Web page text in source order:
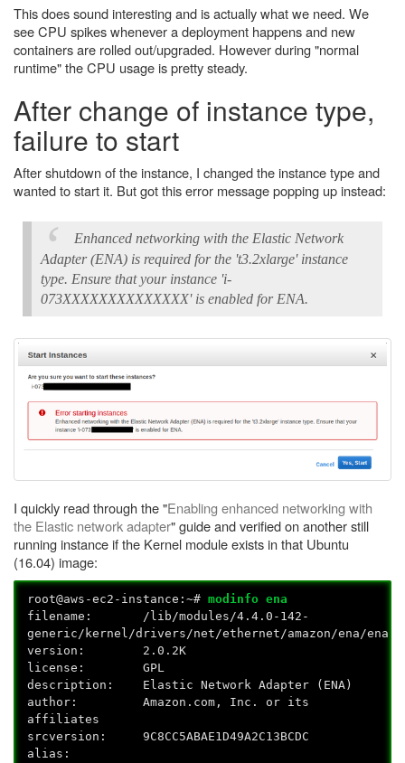
This does sound interesting and is actually what we need. We
see CPU spikes whenever a deployment happens and new
containers are rolled out/upgraded. However during "normal
runtime" the CPU usage is pretty steady.
After change of instance type,
failure to start
After shutdown of the instance, I changed the instance type and
wanted to start it. But got this error message popping up instead:
Enhanced networking with the Elastic Network
Adapter (ENA) is required for the 't3.2xlarge' instance
type. Ensure that your instance 'i-
073XXXXXXXXXXXXXX' is enabled for ENA.
I quickly read through the "Enabling enhanced networking with
the Elastic network adapter" guide and verified on another still
running instance if the Kernel module exists in that Ubuntu
(16.04) image:
root@aws-ec2-instance:~#modinfo ena
filename: /lib/modules/4.4.0-142-
generic/kernel/drivers/net/ethernet/amazon/ena/
version: 2.0.2K
license: GPL
description: Elastic Network Adapter (ENA)
author: Amazon.com, Inc. or its
affiliates
srcversion: 9C8CC5ABAE1D49A2C13BCDC
alias: